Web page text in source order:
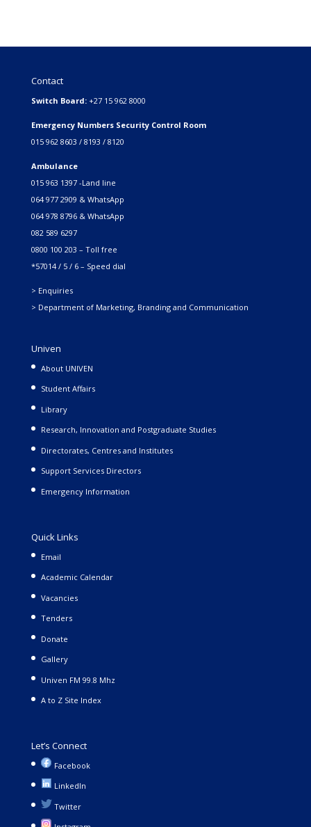
Contact
Switch Board: +27 15 962 8000
Emergency Numbers Security Control Room
015 962 8603 / 8193 / 8120
Ambulance
015 963 1397 -Land line
064 977 2909 & WhatsApp
064 978 8796 & WhatsApp
082 589 6297
0800 100 203 – Toll free
*57014 / 5 / 6 – Speed dial
> Enquiries
> Department of Marketing, Branding and Communication
Univen
About UNIVEN
Student Affairs
Library
Research, Innovation and Postgraduate Studies
Directorates, Centres and Institutes
Support Services Directors
Emergency Information
Quick Links
Email
Academic Calendar
Vacancies
Tenders
Donate
Gallery
Univen FM 99.8 Mhz
A to Z Site Index
Let’s Connect
Facebook
LinkedIn
Twitter